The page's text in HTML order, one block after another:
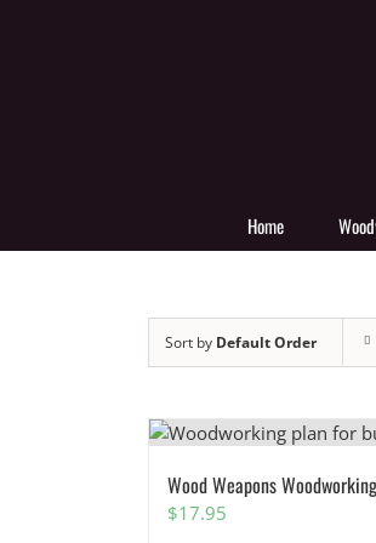
Home
Sort by Default Order
Wood Weapons
$17.95